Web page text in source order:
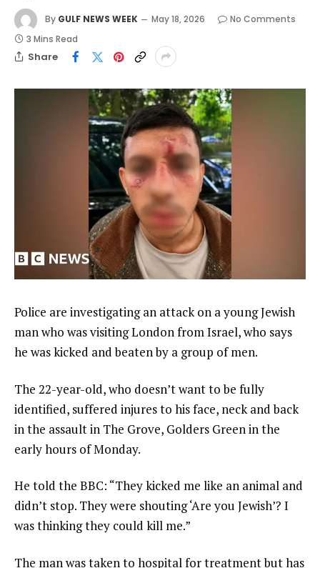
By GULF NEWS WEEK May 18, 2026
No Comments
3 Mins Read
Share
Police are investigating an attack on a young Jewish
man who was visiting London from Israel, who says
he was kicked and beaten by a group of men.
The 22-year-old, who doesn’t want to be fully
identified, suffered injures to his face, neck and back
in the assault in The Grove, Golders Green in the
early hours of Monday.
He told the BBC: “They kicked me like an animal and
didn’t stop. They were shouting ‘Are you Jewish’? I
was thinking they could kill me.”
The man was taken to hospital for treatment but has